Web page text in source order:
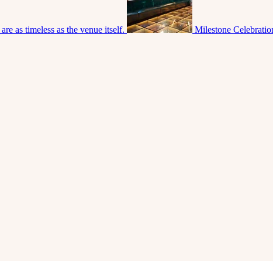
as timeless as the venue itself. Milestone